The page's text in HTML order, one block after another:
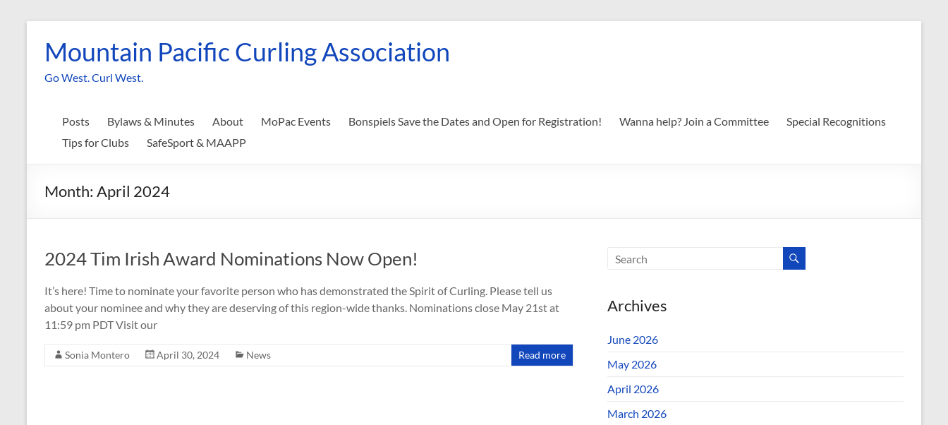
contentMountain Pacific Curling Association
Go West. Curl West.
Posts Bylaws & Minutes About MoPac Events Bonspiels Save the Dates and Open for Registration! Wanna help? Join a Committee
Special Recognitions
Tips for Clubs
SafeSport & MAAPP
Month: April 2024
2024 Tim Irish Award Nominations Now Open!
It’s here! Time to nominate your favorite person who has demonstrated the Spirit of Curling. Please tell us
about your nominee and why they are deserving of this region-wide thanks. Nominations close May 21st at
11:59 pm PDT Visit our
Sonia Montero April 30, 2024 News Read more
Archives
June 2026
May 2026
April 2026
March 2026